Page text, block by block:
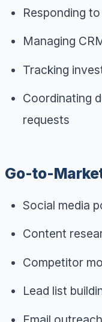
Responding
Managing
Tracking
Coordinating
requests
Go-to-
Social media
Content
Competitor
Lead list